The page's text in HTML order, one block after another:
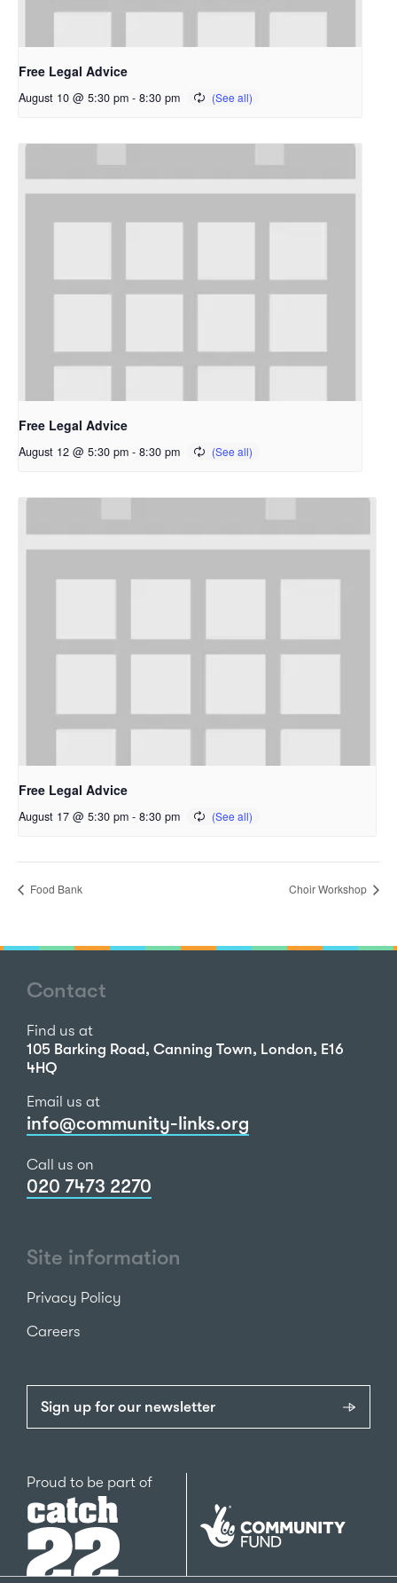
Free Legal Advice
August 10 @ 5:30 pm - 8:30 pm
Free Legal Advice
August 12 @ 5:30 pm - 8:30 pm
Free Legal Advice
August 17 @ 5:30 pm - 8:30 pm
Food Bank Choir Workshop
Contact
Find us at
105 Barking Road, Canning Town, London, E16
4HQ
Email us at
info@community-links.org
Call us on
020 7473 2270
Site information
Privacy Policy
Careers
Sign up for our newsletter
Proud to be part ofCatch22
The
National
Community